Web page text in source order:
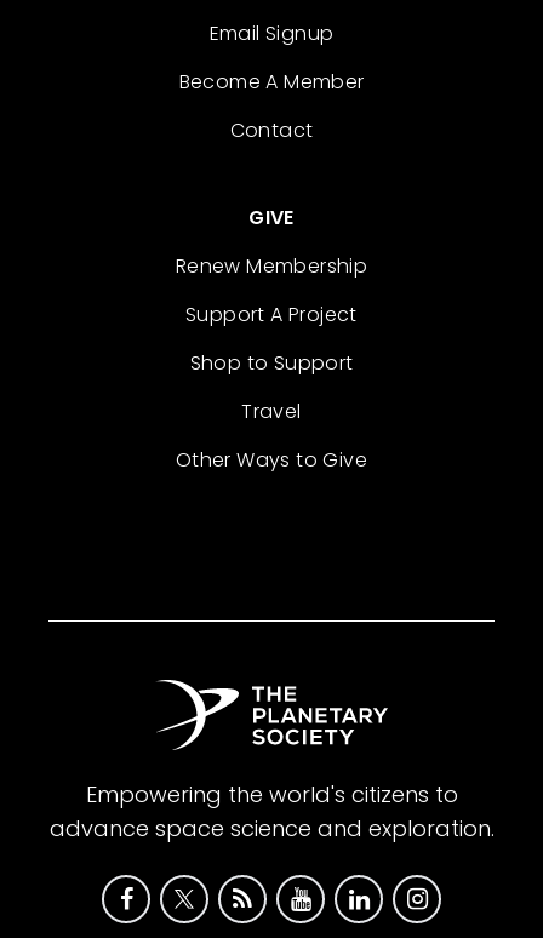
Email Signup
Become A Member
Contact
GIVE
Renew Membership
Support A Project
Shop to Support
Travel
Other Ways to Give
Empowering the world's citizens to
advance space science and exploration.